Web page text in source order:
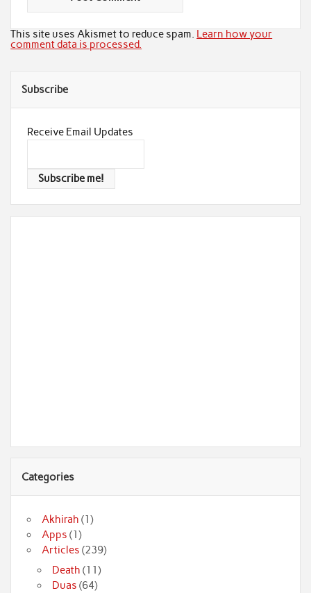
This site uses Akismet to reduce spam. Learn how your
comment data is processed.
Subscribe
Receive Email Updates
Categories
Akhirah (1)
Apps (1)
Articles (239)
Death (11)
Duas (64)